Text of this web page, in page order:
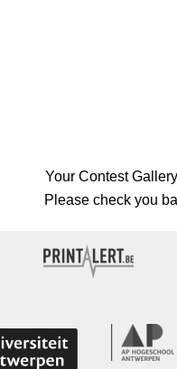
Your Contest
Please check you